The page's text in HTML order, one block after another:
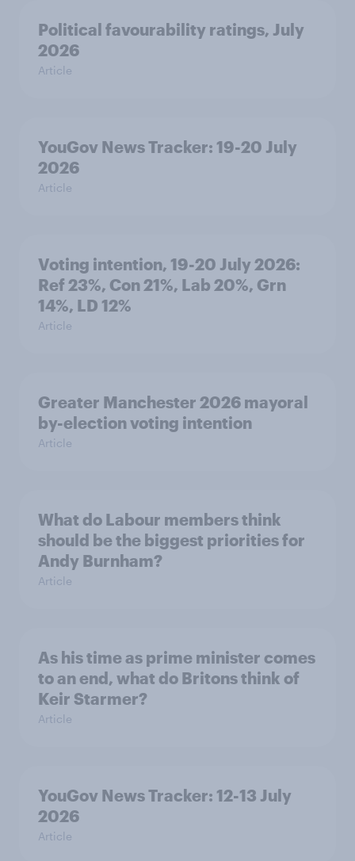
Political favourability ratings, July
2026
Article
YouGov News Tracker: 19-20 July
2026
Article
Voting intention, 19-20 July 2026:
Ref 23%, Con 21%, Lab 20%, Grn
14%, LD 12%
Article
Greater Manchester 2026 mayoral
by-election voting intention
Article
What do Labour members think
should be the biggest priorities for
Andy Burnham?
Article
As his time as prime minister comes
to an end, what do Britons think of
Keir Starmer?
Article
YouGov News Tracker: 12-13 July
2026
Article